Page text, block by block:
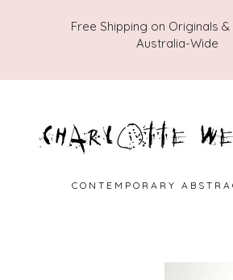
Free Shipping on Originals
Australia-Wide
C O N T E M P O R A R Y A B S T R